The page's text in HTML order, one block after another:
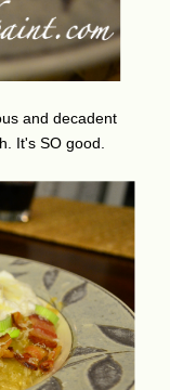
and decadent
It's SO good.